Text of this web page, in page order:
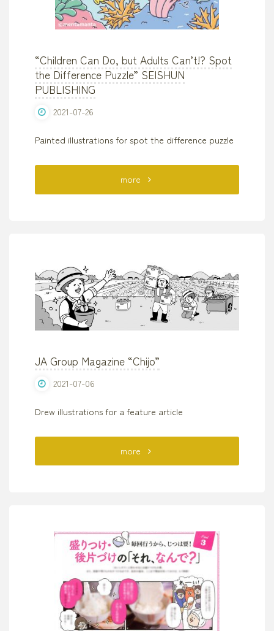
“Children Can Do, but Adults Can’t!? Spot
the Difference Puzzle” SEISHUN
PUBLISHING
2021-07-26
Painted illustrations for spot the difference puzzle
more"“Children
Adults
Can’t!?
the
Puzzle”
PUBLISHING"
JA Group Magazine “Chijo”
2021-07-06
Drew illustrations for a feature article
more"JA
“Chijo”"